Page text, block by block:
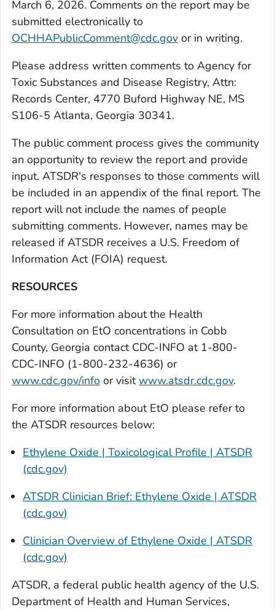
March 6, 2026. Comments on the report may be
submitted electronically to
OCHHAPublicComment@cdc.gov or in writing.
Please address written comments to Agency for
Toxic Substances and Disease Registry, Attn:
Records Center, 4770 Buford Highway NE, MS
S106-5 Atlanta, Georgia 30341.
The public comment process gives the community
an opportunity to review the report and provide
input. ATSDR's responses to those comments will
be included in an appendix of the final report. The
report will not include the names of people
submitting comments. However, names may be
released if ATSDR receives a U.S. Freedom of
Information Act (FOIA) request.
RESOURCES
For more information about the Health
Consultation on EtO concentrations in Cobb
County, Georgia contact CDC-INFO at 1-800-
CDC-INFO (1-800-232-4636) or
www.cdc.gov/info or visitwww.atsdr.cdc.gov.
For more information about EtO please refer to
the ATSDR resources below:
Ethylene Oxide | Toxicological Profile | ATSDR
(cdc.gov)
ATSDR Clinician Brief: Ethylene Oxide | ATSDR
(cdc.gov)
Clinician Overview of Ethylene Oxide | ATSDR
(cdc.gov)
ATSDR, a federal public health agency of the U.S.
Department of Health and Human Services,